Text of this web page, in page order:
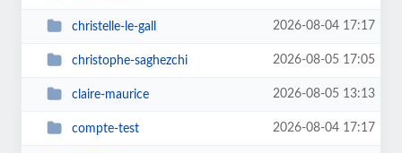
christelle-le-gall 2026-08-04 17:17
christophe-saghezchi 2026-08-05 17:05
claire-maurice 2026-08-05 13:13
compte-test 2026-08-04 17:17